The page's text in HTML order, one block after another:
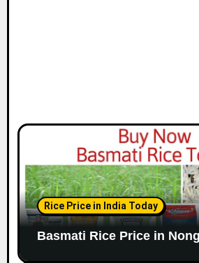
Rice Price in India Today
Basmati Rice Price in